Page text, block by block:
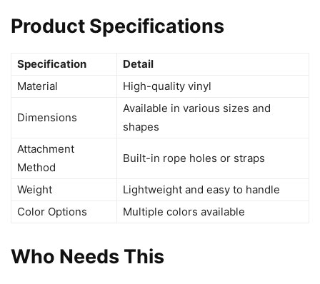
Product Specifications
Specification
Detail
Material
High-quality vinyl
Dimensions
Available in various sizes and
shapes
Attachment
Method
Built-in rope holes or straps
Weight
Lightweight and easy to handle
Color Options
Multiple colors available
Who Needs This